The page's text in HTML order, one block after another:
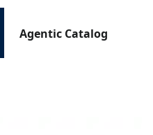
Agentic Catalog